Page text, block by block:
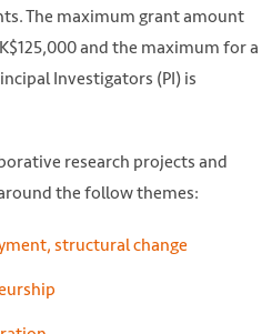
The maximum grant amount
and the maximum for a
Investigators (PI) is
research projects and
the follow themes:
structural change